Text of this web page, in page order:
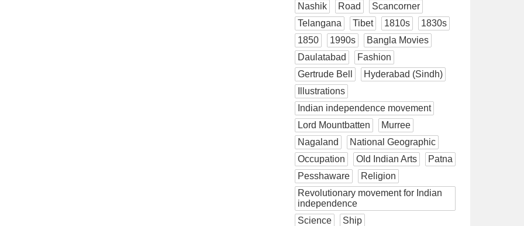
Nashik
Road
Scancorner
Telangana
Tibet 1810s
1830s
1850
1990s
Bangla Movies
Daulatabad
Fashion
Gertrude Bell
Hyderabad (Sindh)
Illustrations
Indian independence movement
Lord Mountbatten
Murree
Nagaland
National Geographic
Occupation
Old Indian Arts
Patna
Pesshaware
Religion
Revolutionary movement for Indian
independence
Science
Ship